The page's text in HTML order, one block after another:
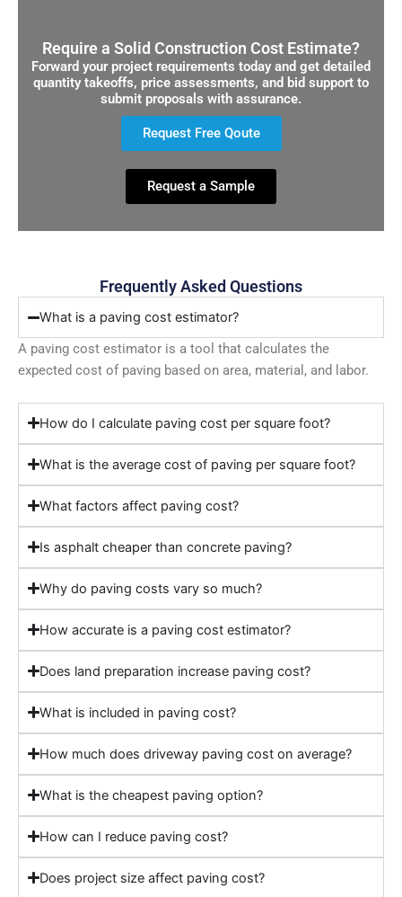
Require a Solid Construction Cost Estimate?
Forward your project requirements today and get detailed
quantity takeoffs, price assessments, and bid support to
submit proposals with assurance.
Request Free Qoute
Request a Sample
Frequently Asked Questions
What is a paving cost estimator?
A paving cost estimator is a tool that calculates the
expected cost of paving based on area, material, and labor.
How do I calculate paving cost per square foot?
What is the average cost of paving per square foot?
What factors affect paving cost?
Is asphalt cheaper than concrete paving?
Why do paving costs vary so much?
How accurate is a paving cost estimator?
Does land preparation increase paving cost?
What is included in paving cost?
How much does driveway paving cost on average?
What is the cheapest paving option?
How can I reduce paving cost?
Does project size affect paving cost?